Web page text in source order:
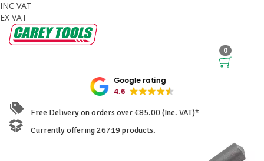
INC VAT
EX VAT
0
Google rating
4.6
Free Delivery on orders over €85.00 (Inc. VAT)*
Currently offering 26719 products.